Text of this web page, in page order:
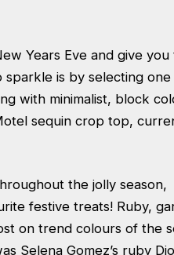
Years Eve and give
is by selecting
with minimalist, block
sequin crop top,
the jolly season,
festive treats! Ruby,
on trend colours of the
Selena Gomez’s ruby